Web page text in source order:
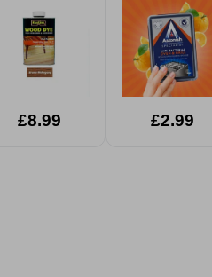
£8.99 £2.99